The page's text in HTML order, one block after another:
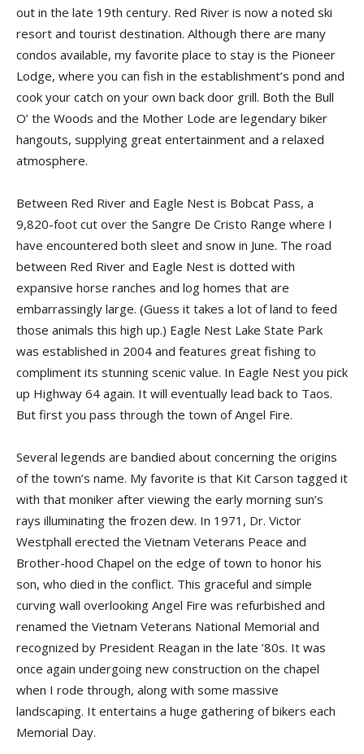
out in the late 19th century. Red River is now a noted ski
resort and tourist destination. Although there are many
condos available, my favorite place to stay is the Pioneer
Lodge, where you can fish in the establishment’s pond and
cook your catch on your own back door grill. Both the Bull
O’ the Woods and the Mother Lode are legendary biker
hangouts, supplying great entertainment and a relaxed
atmosphere.
Between Red River and Eagle Nest is Bobcat Pass, a
9,820-foot cut over the Sangre De Cristo Range where I
have encountered both sleet and snow in June. The road
between Red River and Eagle Nest is dotted with
expansive horse ranches and log homes that are
embarrassingly large. (Guess it takes a lot of land to feed
those animals this high up.) Eagle Nest Lake State Park
was established in 2004 and features great fishing to
compliment its stunning scenic value. In Eagle Nest you pick
up Highway 64 again. It will eventually lead back to Taos.
But first you pass through the town of Angel Fire.
Several legends are bandied about concerning the origins
of the town’s name. My favorite is that Kit Carson tagged it
with that moniker after viewing the early morning sun’s
rays illuminating the frozen dew. In 1971, Dr. Victor
Westphall erected the Vietnam Veterans Peace and
Brother-hood Chapel on the edge of town to honor his
son, who died in the conflict. This graceful and simple
curving wall overlooking Angel Fire was refurbished and
renamed the Vietnam Veterans National Memorial and
recognized by President Reagan in the late ’80s. It was
once again undergoing new construction on the chapel
when I rode through, along with some massive
landscaping. It entertains a huge gathering of bikers each
Memorial Day.